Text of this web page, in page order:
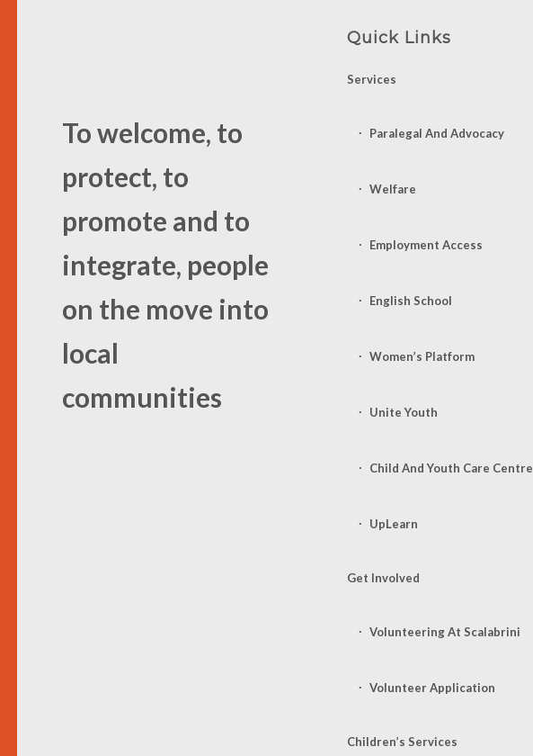
To welcome, to
protect, to
promote and to
integrate, people
on the move into
local
communities
Quick Links
Services
Paralegal And Advocacy
Welfare
Employment Access
English School
Women’s Platform
Unite Youth
Child And Youth Care Centre
UpLearn
Get Involved
Volunteering At Scalabrini
Volunteer Application
Children’s Services